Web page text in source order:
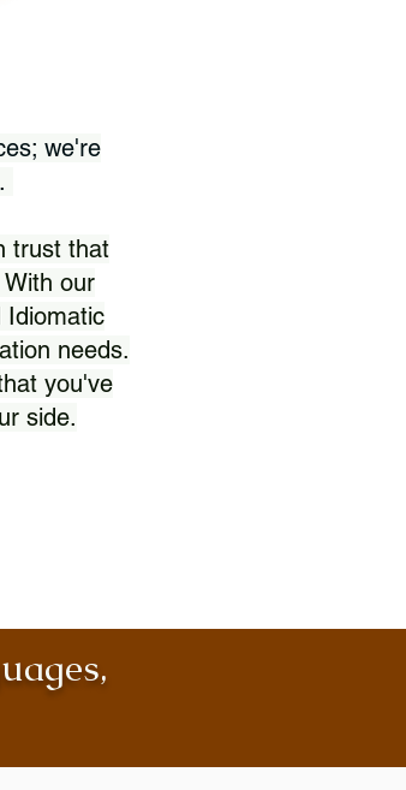
we're
trust that
our
Idiomatic
needs.
you've
side.